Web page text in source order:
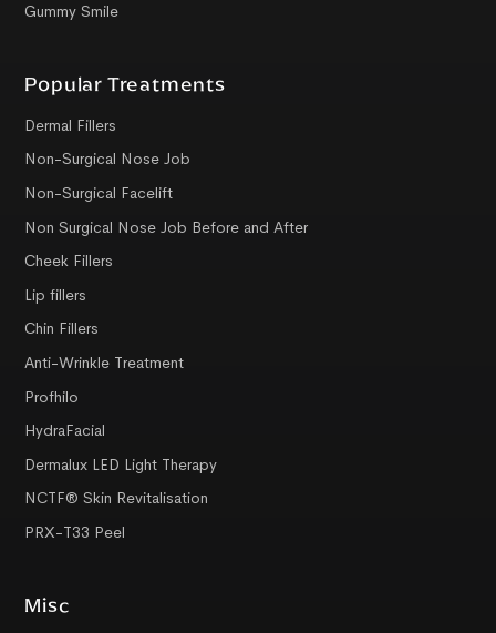
Gummy Smile
Popular Treatments
Dermal Fillers
Non-Surgical Nose Job
Non-Surgical Facelift
Non Surgical Nose Job Before and After
Cheek Fillers
Lip fillers
Chin Fillers
Anti-Wrinkle Treatment
Profhilo
HydraFacial
Dermalux LED Light Therapy
NCTF® Skin Revitalisation
PRX-T33 Peel
Misc